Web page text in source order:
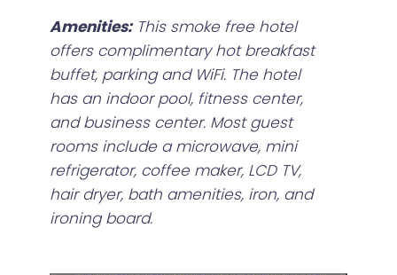
Amenities:This smoke free hotel
offers complimentary hot breakfast
buffet, parking and WiFi. The hotel
has an indoor pool, fitness center,
and business center. Most guest
rooms include a microwave, mini
refrigerator, coffee maker, LCD TV,
hair dryer, bath amenities, iron, and
ironing board.